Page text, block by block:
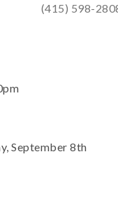
(415) 598-
September 8th